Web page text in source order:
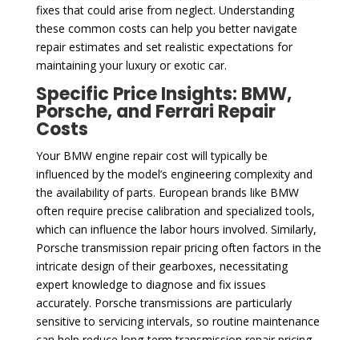
fixes that could arise from neglect. Understanding
these common costs can help you better navigate
repair estimates and set realistic expectations for
maintaining your luxury or exotic car.
Specific Price Insights: BMW,
Porsche, and Ferrari Repair
Costs
Your BMW engine repair cost will typically be
influenced by the model’s engineering complexity and
the availability of parts. European brands like BMW
often require precise calibration and specialized tools,
which can influence the labor hours involved. Similarly,
Porsche transmission repair pricing often factors in the
intricate design of their gearboxes, necessitating
expert knowledge to diagnose and fix issues
accurately. Porsche transmissions are particularly
sensitive to servicing intervals, so routine maintenance